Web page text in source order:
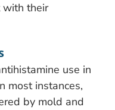
with their
use in
most instances,
by mold and